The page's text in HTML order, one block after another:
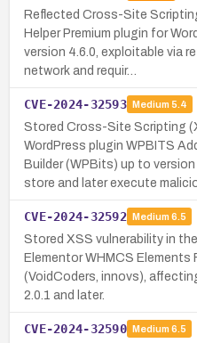
Reflected Cross-Site
Helper Premium plugin for
version 4.6.0, exploitable via
network and requir…
CVE-2024-32593 Medium 5.4
Stored Cross-Site Scripting
WordPress plugin WPBITS
Builder (WPBits) up to
store and later execute
CVE-2024-32592 Medium 6.5
Stored XSS vulnerability in
Elementor WHMCS Elements
(VoidCoders, innovs),
2.0.1 and later.
CVE-2024-32590 Medium 6.5